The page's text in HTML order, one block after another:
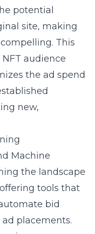
potential
site, making
This
audience
the ad spend
new,
Machine
the landscape
tools that
bid
placements.